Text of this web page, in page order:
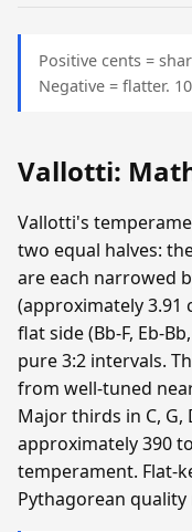
Positive cents =
Negative = flatter.
Vallotti:
Vallotti's
two equal halves:
are each narrowed
(approximately 3.91
flat side (Bb-F, Eb-
pure 3:2 intervals.
from well-tuned
Major thirds in C, G,
approximately 390
temperament. Flat-
Pythagorean quality